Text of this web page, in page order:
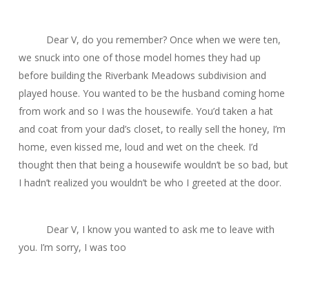
Dear V, do you remember? Once when we were ten,
we snuck into one of those model homes they had up
before building the Riverbank Meadows subdivision and
played house. You wanted to be the husband coming home
from work and so I was the housewife. You’d taken a hat
and coat from your dad’s closet, to really sell the honey, I’m
home, even kissed me, loud and wet on the cheek. I’d
thought then that being a housewife wouldn’t be so bad, but
I hadn’t realized you wouldn’t be who I greeted at the door.
Dear V, I know you wanted to ask me to leave with
you. I’m sorry, I was too